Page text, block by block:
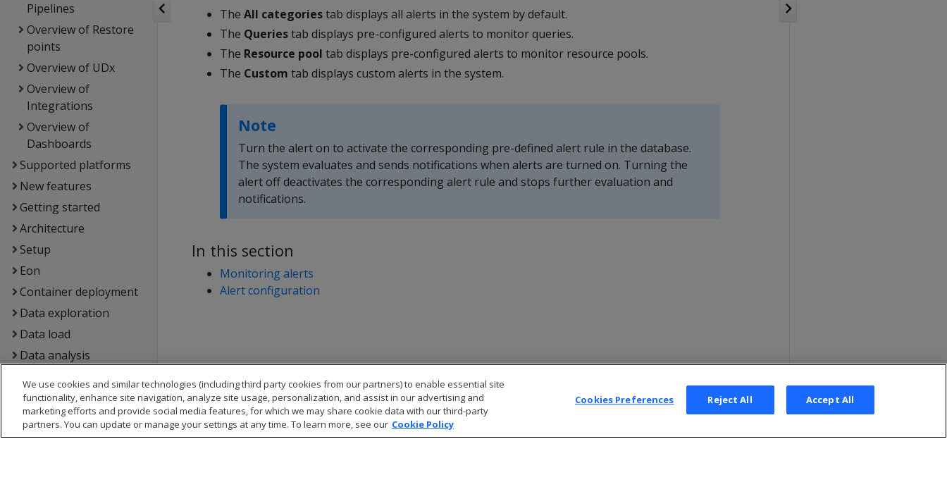
Pipelines
Overview of Restore
points
Overview of UDx
Overview of
Integrations
Overview of
Dashboards
Supported platforms
New features
Getting started
Architecture
Setup
Eon
Container deployment
Data exploration
Data load
Data analysis
Data export and
replication
Management Console
The All categoriestab displays all alerts in the system by default.
The Queriestab displays pre-configured alerts to monitor queries.
The Resource pool tab displays pre-configured alerts to monitor resource pools.
The Custom tab displays custom alerts in the system.
Note
Turn the alert on to activate the corresponding pre-defined alert rule in the database.
The system evaluates and sends notifications when alerts are turned on. Turning the
alert off deactivates the corresponding alert rule and stops further evaluation and
notifications.
In this section
Monitoring alerts
Alert configuration
We use cookies and similar technologies (including third party cookies from our partners) to enable essential site
functionality, enhance site navigation, analyze site usage, personalization, and assist in our advertising and
marketing efforts and provide social media features, for which we may share cookie data with our third-party
partners. You can update or manage your settings at any time. To learn more, see our Cookie Policy
Cookies Preferences Reject All Accept All